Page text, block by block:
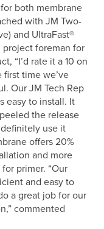
both membrane
with JM Two-
and UltraFast®
project foreman for
“I’d rate it a 10 on
first time we’ve
Our JM Tech Rep
easy to install. It
the release
use it
offers 20%
and more
primer. “Our
and easy to
a great job for our
commented